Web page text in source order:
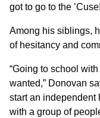
got to go to the
Among his siblings,
of hesitancy and
“Going to school
wanted,” Donovan
start an independent
with a group of